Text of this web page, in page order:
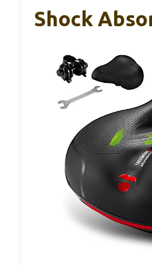
Shock